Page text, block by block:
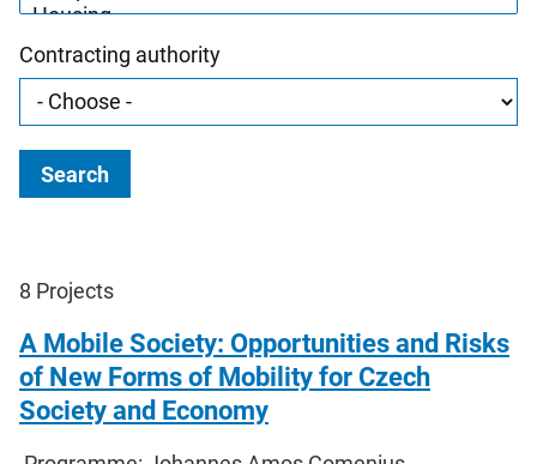
Contracting authority
Search
8 Projects
A Mobile Society: Opportunities and Risks
of New Forms of Mobility for Czech
Society and Economy